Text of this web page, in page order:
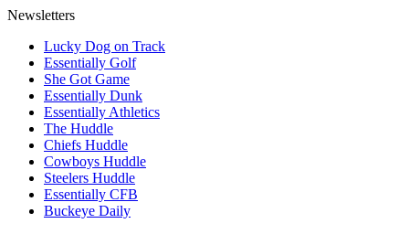
Newsletters
Lucky Dog on Track
Essentially Golf
She Got Game
Essentially Dunk
Essentially Athletics
The Huddle
Chiefs Huddle
Cowboys Huddle
Steelers Huddle
Essentially CFB
Buckeye Daily